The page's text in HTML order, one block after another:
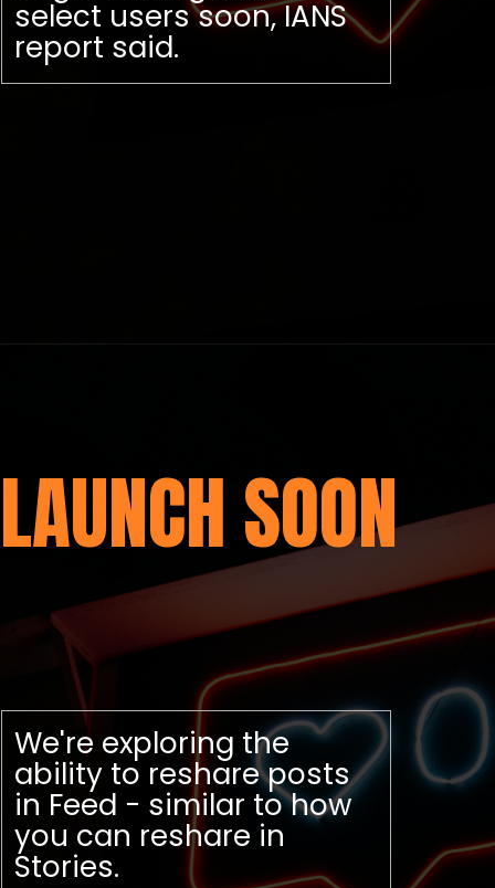
select users soon, IANS
report said.
LAUNCH SOON
We're exploring the
ability to reshare posts
in Feed - similar to how
you can reshare in
Stories.